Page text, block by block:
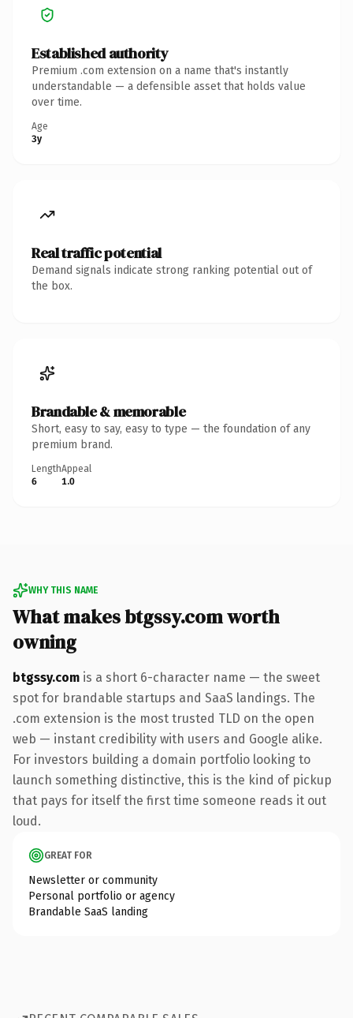
Established authority
Premium .com extension on a name that's instantly
understandable — a defensible asset that holds value
over time.
Age
3y
Real traffic potential
Demand signals indicate strong ranking potential out of
the box.
Brandable & memorable
Short, easy to say, easy to type — the foundation of any
premium brand.
Length
6
Appeal
1.0
WHY THIS NAME
What makes btgssy.com worth
owning
btgssy.com is a short 6-character name — the sweet
spot for brandable startups and SaaS landings. The
.com extension is the most trusted TLD on the open
web — instant credibility with users and Google alike.
For investors building a domain portfolio looking to
launch something distinctive, this is the kind of pickup
that pays for itself the first time someone reads it out
loud.
GREAT FOR
Newsletter or community
Personal portfolio or agency
Brandable SaaS landing